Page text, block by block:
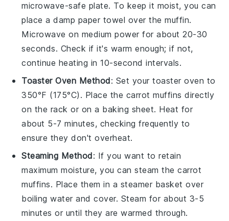
microwave-safe plate. To keep it moist, you can
place a damp paper towel over the muffin.
Microwave on medium power for about 20-30
seconds. Check if it's warm enough; if not,
continue heating in 10-second intervals.
Toaster Oven Method: Set your toaster oven to
350°F (175°C). Place the carrot muffins directly
on the rack or on a baking sheet. Heat for
about 5-7 minutes, checking frequently to
ensure they don't overheat.
Steaming Method: If you want to retain
maximum moisture, you can steam thecarrot
muffins. Place them in a steamer basket over
boiling water and cover. Steam for about 3-5
minutes or until they are warmed through.